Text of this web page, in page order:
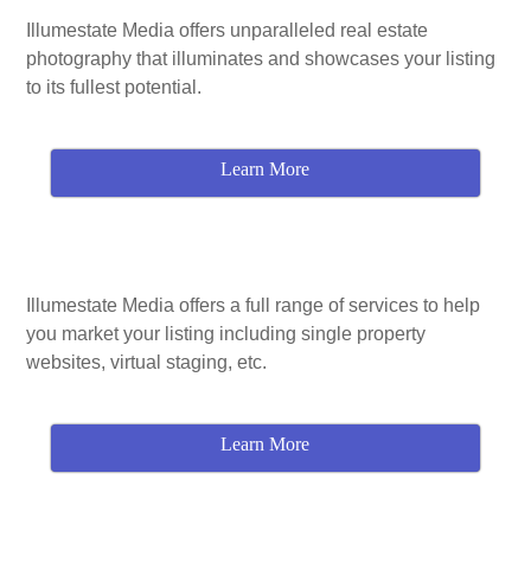
Illumestate Media offers unparalleled real estate
photography that illuminates and showcases your listing
to its fullest potential.
Learn More
Illumestate Media offers a full range of services to help
you market your listing including single property
websites, virtual staging, etc.
Learn More